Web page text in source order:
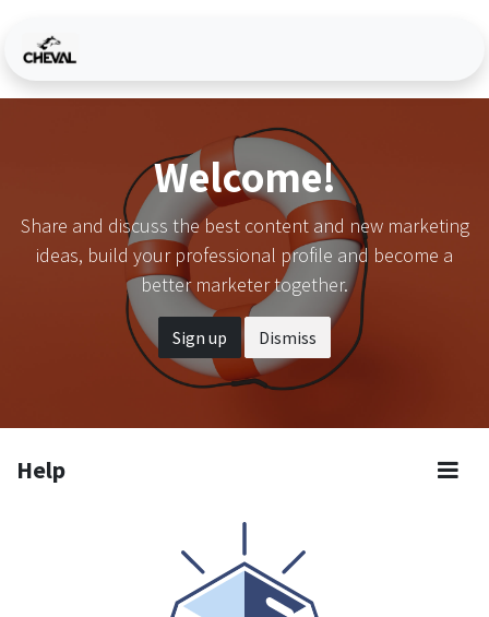
Welcome!
Share and discuss the best content and new marketing
ideas, build your professional profile and become a
better marketer together.
Sign up Dismiss
Help